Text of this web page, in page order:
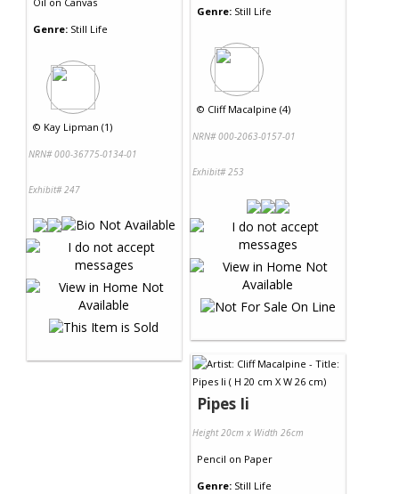
Genre: Still Life
© Kay Lipman (1)
NRN# 000-36775-0134-01
Exhibit# 247
Genre: Still Life
© Cliff Macalpine (4)
NRN# 000-2063-0157-01
Exhibit# 253
Pipes Ii
Height 20cm x Width 26cm
Pencil on Paper
Genre: Still Life